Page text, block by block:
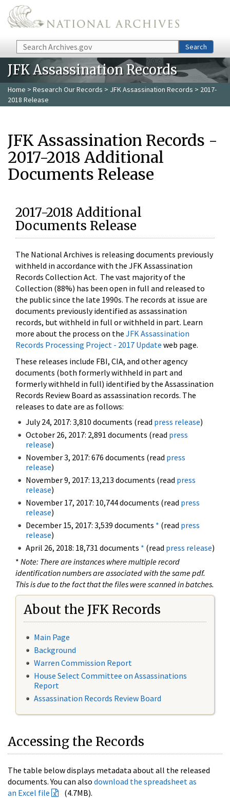
Skip to main content
Search Search
JFK Assassination Records
Home > Research Our Records > JFK Assassination Records > 2017-
2018 Release
JFK Assassination Records -
2017-2018 Additional
Documents Release
2017-2018 Additional
Documents Release
The National Archives is releasing documents previously
withheld in accordance with the JFK Assassination
Records Collection Act. The vast majority of the
Collection (88%) has been open in full and released to
the public since the late 1990s. The records at issue are
documents previously identified as assassination
records, but withheld in full or withheld in part. Learn
more about the process on the JFK Assassination
Records Processing Project - 2017 Update web page.
These releases include FBI, CIA, and other agency
documents (both formerly withheld in part and
formerly withheld in full) identified by the Assassination
Records Review Board as assassination records. The
releases to date are as follows:
July 24, 2017: 3,810 documents (read press release)
October 26, 2017: 2,891 documents (read press
release)
November 3, 2017: 676 documents (read press
release)
November 9, 2017: 13,213 documents (read press
release)
November 17, 2017: 10,744 documents (read press
release)
December 15, 2017: 3,539 documents * (read press
release)
April 26, 2018: 18,731 documents * (read press release)
* Note: There are instances where multiple record
identification numbers are associated with the same pdf.
This is due to the fact that the files were scanned in batches.
About the JFK Records
Main Page
Background
Warren Commission Report
House Select Committee on Assassinations
Report
Assassination Records Review Board
Accessing the Records
The table below displays metadata about all the released
documents. You can also download the spreadsheet as
an Excel file
(4.7MB).